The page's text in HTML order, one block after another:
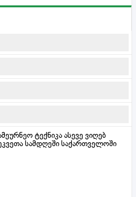
ტექნიკა ასევე ვიღებ
სამდღეში საქართველოში